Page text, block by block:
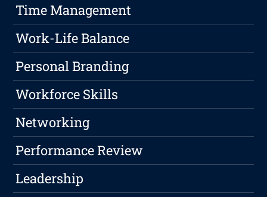
Time Management
Work-Life Balance
Personal Branding
Workforce Skills
Networking
Performance Review
Leadership